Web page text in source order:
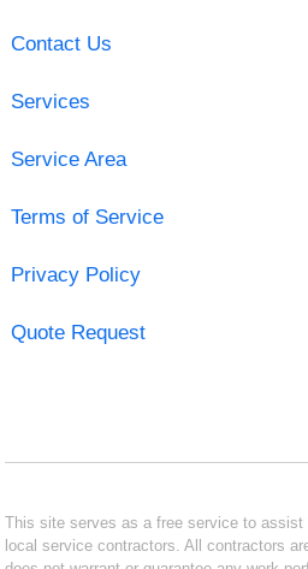
Contact Us
Services
Service Area
Terms of Service
Privacy Policy
Quote Request
This site serves as a free service to assist
local service contractors. All contractors